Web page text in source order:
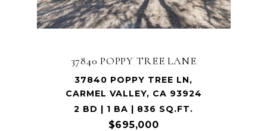
37840 POPPY TREE LANE
37840 POPPY TREE LN,
CARMEL VALLEY, CA 93924
2 BD | 1 BA | 836 SQ.FT.
$695,000